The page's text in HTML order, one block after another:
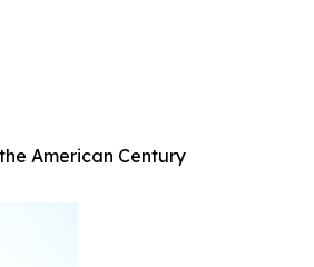
American Century